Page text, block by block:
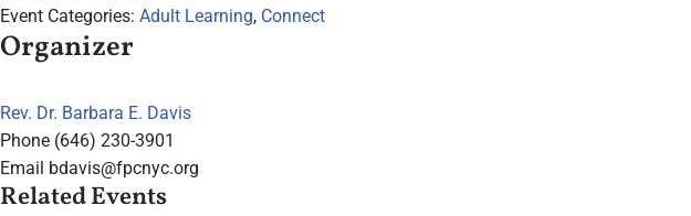
Event Categories: Adult Learning, Connect
Organizer
Rev. Dr. Barbara E. Davis
Phone (646) 230-3901
Email bdavis@fpcnyc.org
Related Events